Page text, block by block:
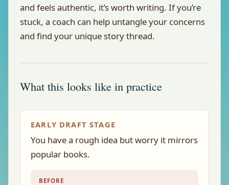
and feels authentic, it’s worth writing. If you’re
stuck, a coach can help untangle your concerns
and find your unique story thread.
What this looks like in practice
EARLY DRAFT STAGE
You have a rough idea but worry it mirrors
popular books.
BEFORE